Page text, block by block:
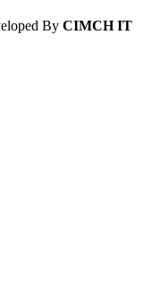
By CIMCH IT